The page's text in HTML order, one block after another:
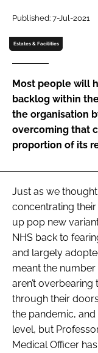
Password
Password
Remember me
Published: 7-Jul-2021
Estates & Facilities
Most people will
backlog within
the organisation
overcoming that
proportion of its
Just as we
concentrating
up pop new
NHS back to
and largely
meant the
aren’t
through their
the pandemic,
level, but
Medical Officer